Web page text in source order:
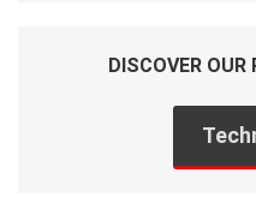
DISCOVER